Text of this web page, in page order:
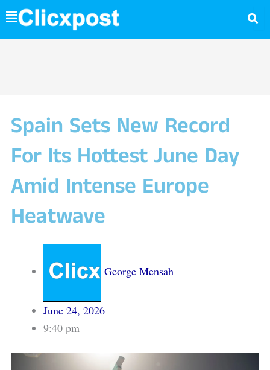
Skip
to
content
Spain Sets New Record
For Its Hottest June Day
Amid Intense Europe
Heatwave
George Mensah
June 24, 2026
9:40 pm